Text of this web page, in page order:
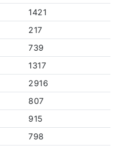
1421
217
739
1317
2916
807
915
798